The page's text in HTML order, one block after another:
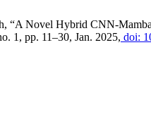
“A Novel Hybrid CNN-
1, pp. 11–30, Jan. 2025, doi: